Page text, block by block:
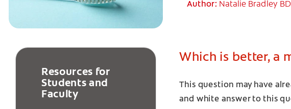
Author: Natalie Bradley
Resources for
Students and
Faculty
Which is better, a
This question may have
and white answer to this